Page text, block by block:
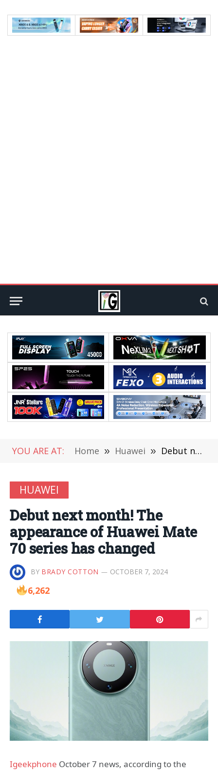
YOU ARE AT: Home » Huawei » Debut next month! The appearance of Huawei Mate 70 series has changed
HUAWEI
Debut next month! The
appearance of Huawei Mate
70 series has changed
BY BRADY COTTON OCTOBER 7, 2024
6,262
Igeekphone October 7 news, according to the